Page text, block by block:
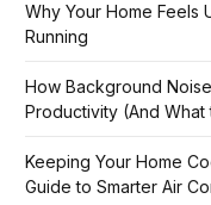
Why Your Home Feels
Running
How Background
Productivity (And What
Keeping Your Home
Guide to Smarter Air